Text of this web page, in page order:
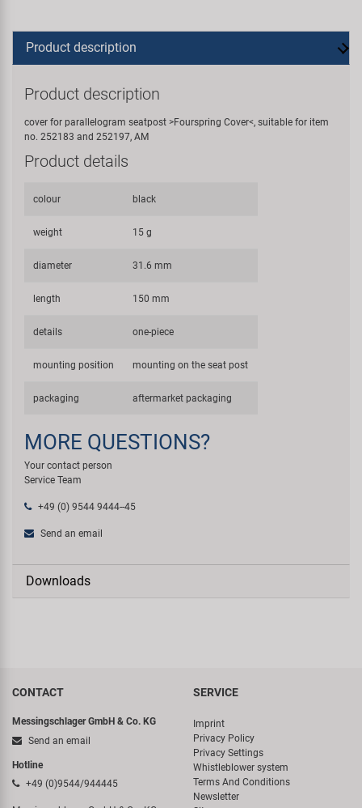
Product description
Product description
cover for parallelogram seatpost >Fourspring Cover<, suitable for item
no. 252183 and 252197, AM
Product details
colour black
weight 15 g
diameter 31.6 mm
length 150 mm
details one-piece
mounting position mounting on the seat post
packaging aftermarket packaging
MORE QUESTIONS?
Your contact person
Service Team
+49 (0) 9544 9444--45
Send an email
Downloads
CONTACT
Messingschlager GmbH & Co. KG
Send an email
Hotline
+49 (0)9544/944445
SERVICE
Imprint
Privacy Policy
Privacy Settings
Whistleblower system
Terms And Conditions
Newsletter